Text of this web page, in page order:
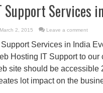
Support Services
March 2, 2015 Leave a comment
Support Services in India
Hosting IT Support to our
site should be accessible
lot impact on the